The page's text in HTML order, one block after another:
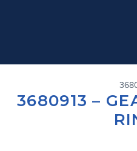
3680913 –